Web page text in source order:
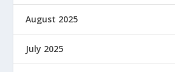
August 2025
July 2025